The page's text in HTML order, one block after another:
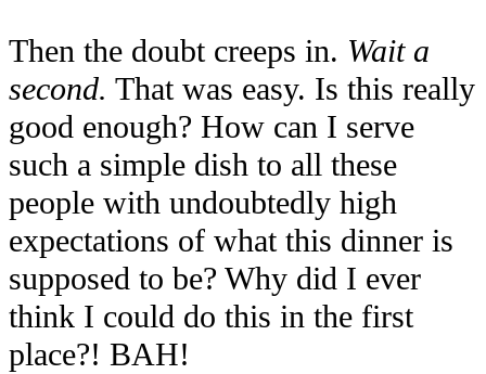
Then the doubt creeps in. Wait a
second. That was easy. Is this really
good enough? How can I serve
such a simple dish to all these
people with undoubtedly high
expectations of what this dinner is
supposed to be? Why did I ever
think I could do this in the first
place?! BAH!